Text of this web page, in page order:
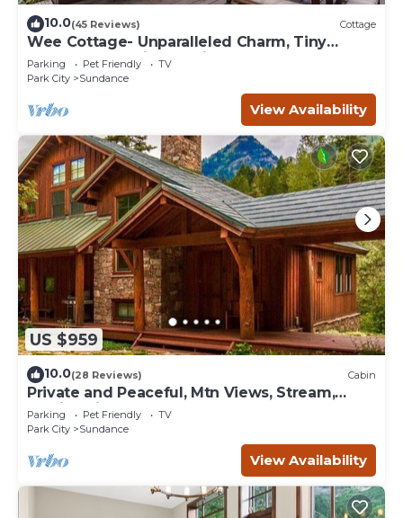
10.0(45 Reviews) Cottage
Wee Cottage- Unparalleled Charm, Tiny
House, Enchanting Setting, Hot Tub
Parking Pet Friendly
TV
Park City
Sundance
View Availability
US $959
10.0(28 Reviews) Cabin
Private and Peaceful, Mtn Views, Stream,
Family Friendly, Separate Guest Room
Parking Pet Friendly
TV
Park City
Sundance
View Availability